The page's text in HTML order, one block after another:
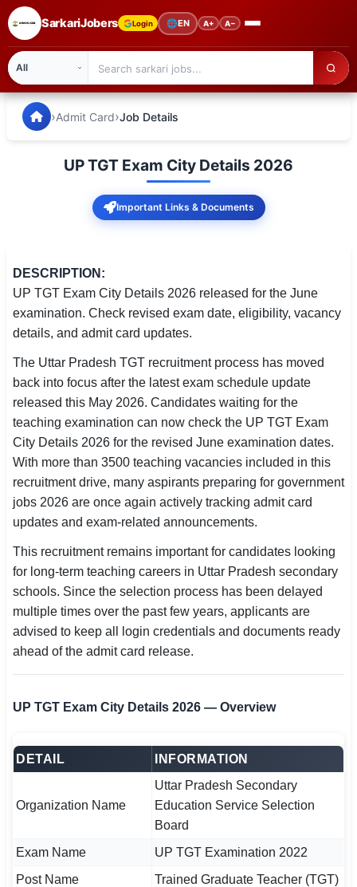
SarkariJobers Login 🌐EN A+ A−
🏠 Home
Admission
Syllabus
SSC CGL / CHSL / MTS
UPSC IAS / IPS / IFS
Railway RRB / NTPC
Bank IBPS / SBI / RBI
Police / CRPF / BSF
Army / Agniveer
Teaching / TET / CTET
🗺 STATE JOBS
🟧 Uttar Pradesh
📍 Bihar
📍 Rajasthan
🏙 Delhi
🌐 LANGUAGE
🇮🇳 English
SarkariJobers — Latest Government Jobs, Results &
›Admit Card›Job Details
UP TGT Exam City Details 2026
Important Links & Documents
DESCRIPTION:
UP TGT Exam City Details 2026 released for the June
examination. Check revised exam date, eligibility, vacancy
details, and admit card updates.
The Uttar Pradesh TGT recruitment process has moved
back into focus after the latest exam schedule update
released this May 2026. Candidates waiting for the
teaching examination can now check the UP TGT Exam
City Details 2026 for the revised June examination dates.
With more than 3500 teaching vacancies included in this
recruitment drive, many aspirants preparing for government
jobs 2026 are once again actively tracking admit card
updates and exam-related announcements.
This recruitment remains important for candidates looking
for long-term teaching careers in Uttar Pradesh secondary
schools. Since the selection process has been delayed
multiple times over the past few years, applicants are
advised to keep all login credentials and documents ready
ahead of the admit card release.
UP TGT Exam City Details 2026 — Overview
DETAIL INFORMATION
Organization Name
Uttar Pradesh Secondary
Education Service Selection
Board
Exam Name
UP TGT Examination 2022
Post Name
Trained Graduate Teacher (TGT)